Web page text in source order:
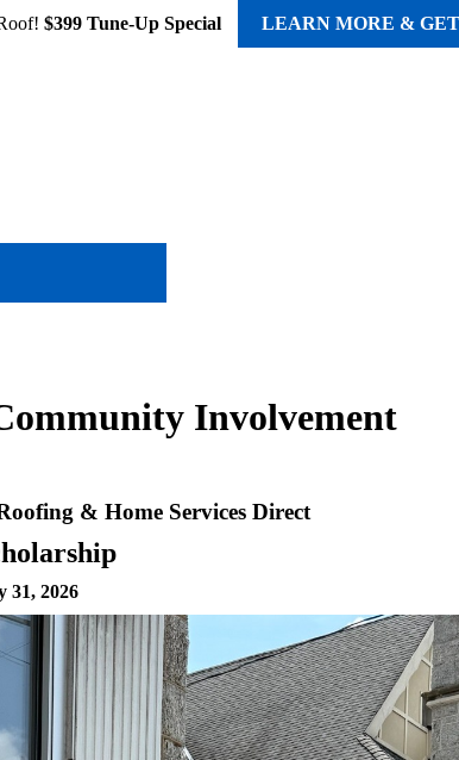
$399 Tune-Up Special LEARN MORE &
Involvement
& Home Services Direct
31, 2026